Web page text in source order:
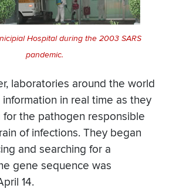
Hospital during the 2003 SARS
pandemic.
laboratories around the world
in real time as they
for the pathogen responsible
of infections. They began
and searching for a
gene sequence was
14.